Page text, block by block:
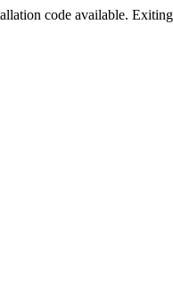
code available.